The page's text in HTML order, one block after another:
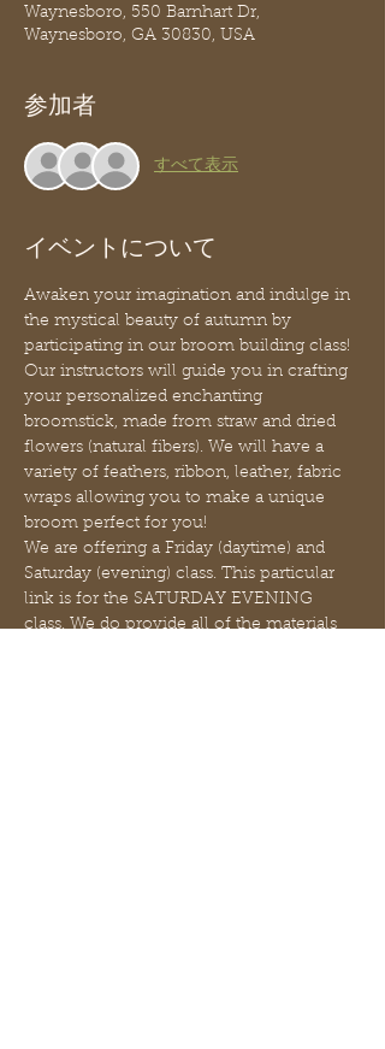
Waynesboro, 550 Barnhart Dr,
Waynesboro, GA 30830, USA
参加者
すべて表示
イベントについて
Awaken your imagination and indulge in
the mystical beauty of autumn by
participating in our broom building class!
Our instructors will guide you in crafting
your personalized enchanting
broomstick, made from straw and dried
flowers (natural fibers). We will have a
variety of feathers, ribbon, leather, fabric
wraps allowing you to make a unique
broom perfect for you!
We are offering a Friday (daytime) and
Saturday (evening) class. This particular
link is for the SATURDAY EVENING
class. We do provide all of the materials